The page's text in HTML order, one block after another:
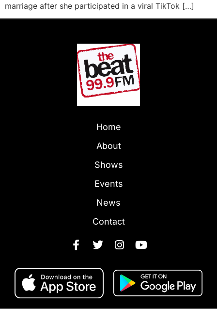
marriage after she participated in a viral TikTok […]
Home
About
Shows
Events
News
Contact